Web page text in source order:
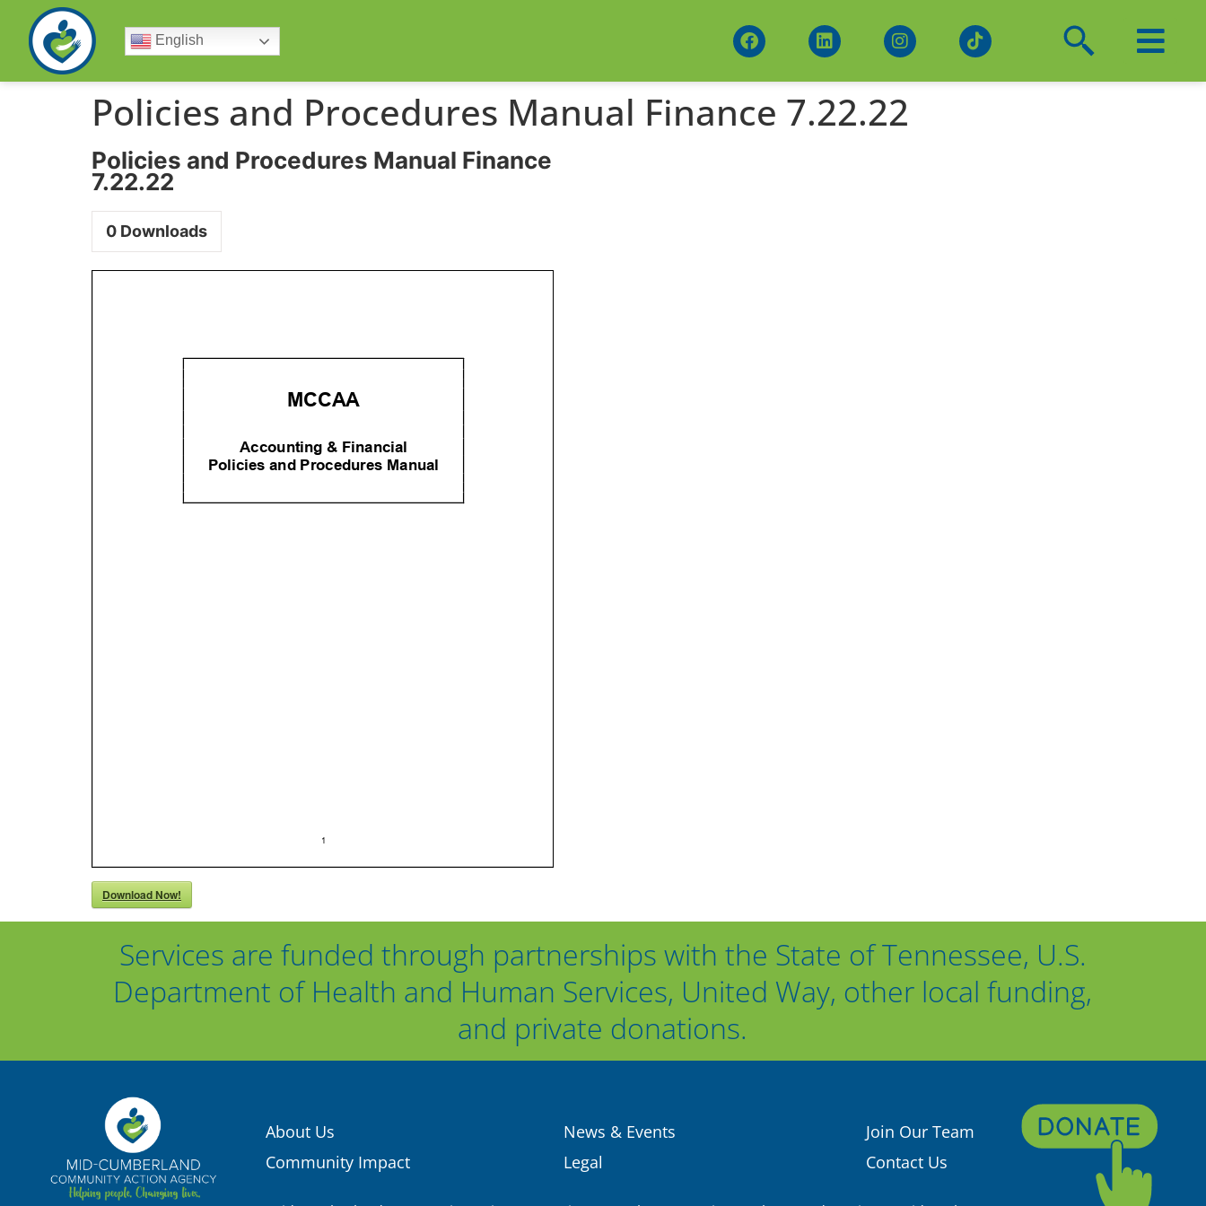
English
Policies and Procedures Manual Finance 7.22.22
Policies and Procedures Manual Finance
7.22.22
0 Downloads
Download Now!
Services are funded through partnerships with the State of Tennessee, U.S.
Department of Health and Human Services, United Way, other local funding,
and private donations.
About Us
Community Impact
News & Events
Legal
Join Our Team
Contact Us